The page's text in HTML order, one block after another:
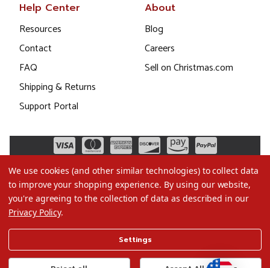
Help Center
Resources
Contact
FAQ
Shipping & Returns
Support Portal
About
Blog
Careers
Sell on Christmas.com
Terms of Use
Privacy Policy
We use cookies (and other similar technologies) to collect data
to improve your shopping experience. By using our website,
you're agreeing to the collection of data as described in our
Privacy Policy.
Settings